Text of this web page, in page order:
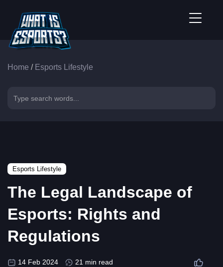
Home / Esports Lifestyle
Esports Lifestyle
The Legal Landscape of
Esports: Rights and
Regulations
14 Feb 2024 21 min read